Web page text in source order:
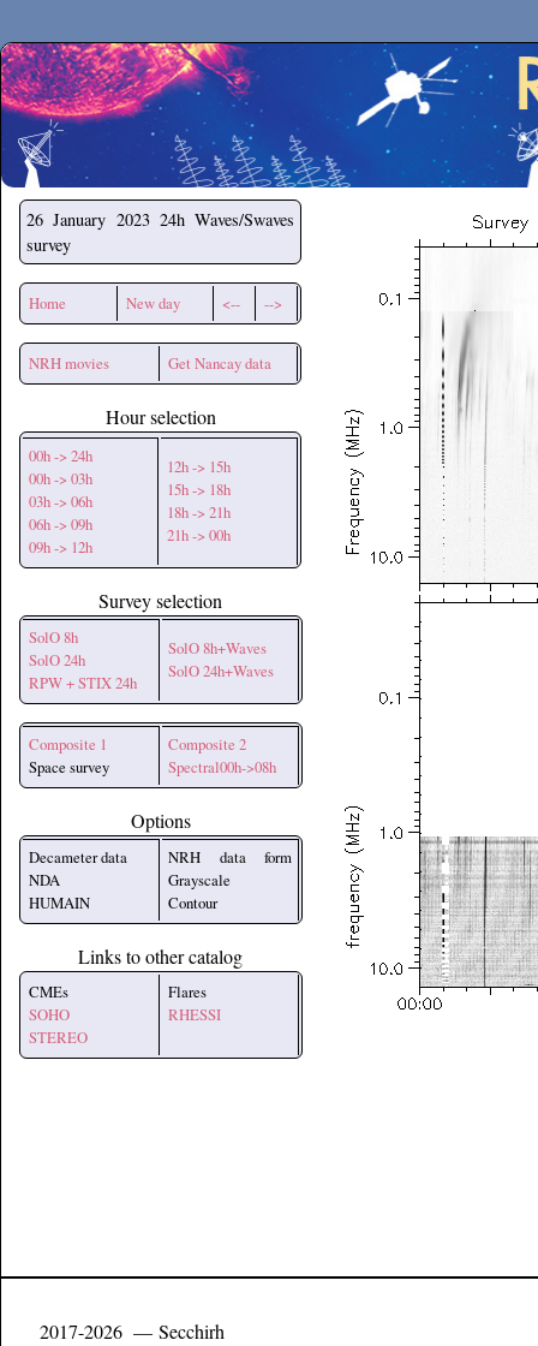
Secchirh
26 January 2023 24h Waves/Swaves
survey
Home New day <-- -->
NRH movies Get Nancay data
Hour selection
00h -> 24h
00h -> 03h
03h -> 06h
06h -> 09h
09h -> 12h
12h -> 15h
15h -> 18h
18h -> 21h
21h -> 00h
Survey selection
SolO 8h
SolO 24h
RPW + STIX 24h
SolO 8h+Waves
SolO 24h+Waves
Composite 1
Space survey
Composite 2
Spectral00h->08h
Options
Decameter data
NDA
HUMAIN
NRH data form
Grayscale
Contour
Links to other catalog
CMEs
SOHO
STEREO
Flares
RHESSI
2017-2026 — Secchirh